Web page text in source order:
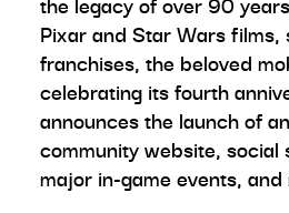
Pixar and Star Wars films,
franchises, the beloved
celebrating its fourth
announces the launch of
community website, social
major in-game events, and